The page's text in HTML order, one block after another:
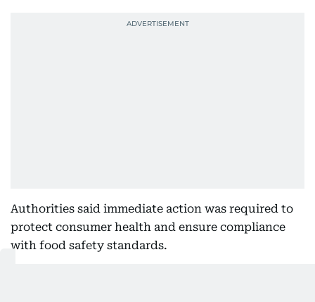
Authorities said immediate action was required to
protect consumer health and ensure compliance
with food safety standards.